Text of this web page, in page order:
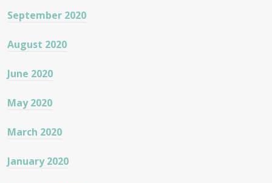
September 2020
August 2020
June 2020
May 2020
March 2020
January 2020